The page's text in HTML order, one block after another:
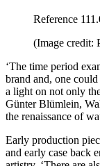
Reference
(Image credit:
‘The time period
brand and, one
a light on not only
Günter Blümlein,
the renaissance of
Early production
and early case back